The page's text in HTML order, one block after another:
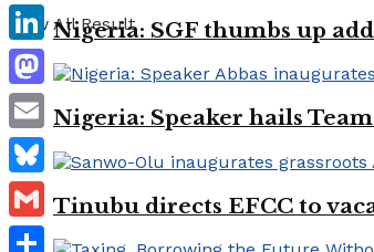
View All Result
Nigeria: SGF thumbs up
Nigeria: Speaker hails
Tinubu directs EFCC to
WhatsApp
LinkedIn
Mastodon
Email
Bluesky
Gmail